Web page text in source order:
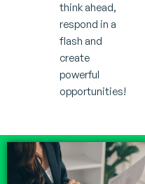
think ahead,
respond in a
flash and
create
powerful
opportunities!